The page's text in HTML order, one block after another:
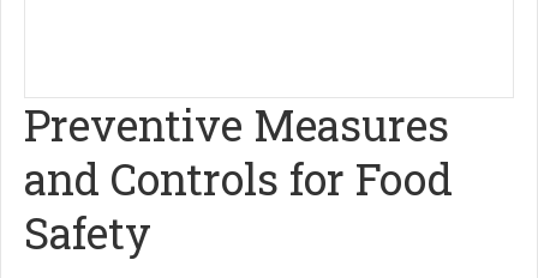
Preventive Measures
and Controls for Food
Safety